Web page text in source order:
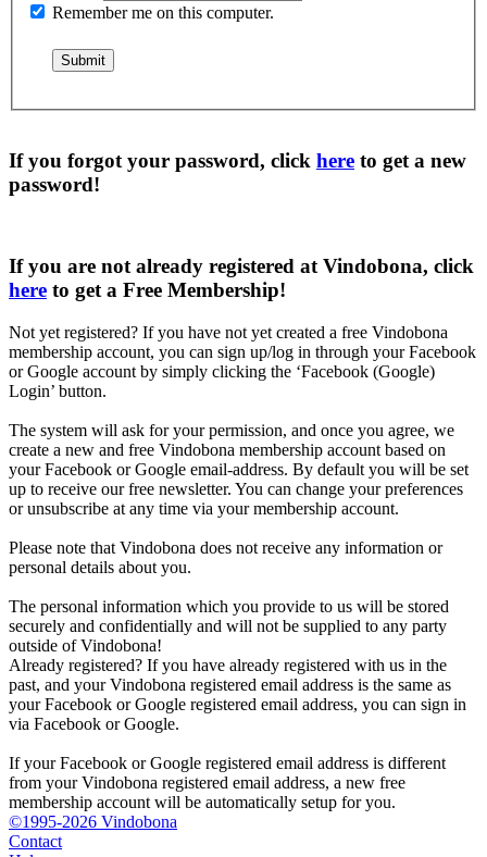
Remember me on this computer.
If you forgot your password, click here to get a new
password!
If you are not already registered at Vindobona, click
here to get a Free Membership!
Not yet registered? If you have not yet created a free Vindobona
membership account, you can sign up/log in through your Facebook
or Google account by simply clicking the ‘Facebook (Google)
Login’ button.
The system will ask for your permission, and once you agree, we
create a new and free Vindobona membership account based on
your Facebook or Google email-address. By default you will be set
up to receive our free newsletter. You can change your preferences
or unsubscribe at any time via your membership account.
Please note that Vindobona does not receive any information or
personal details about you.
The personal information which you provide to us will be stored
securely and confidentially and will not be supplied to any party
outside of Vindobona!
Already registered? If you have already registered with us in the
past, and your Vindobona registered email address is the same as
your Facebook or Google registered email address, you can sign in
via Facebook or Google.
If your Facebook or Google registered email address is different
from your Vindobona registered email address, a new free
membership account will be automatically setup for you.
©1995-2026 Vindobona
Contact